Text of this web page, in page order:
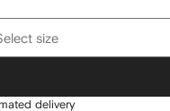
size
delivery